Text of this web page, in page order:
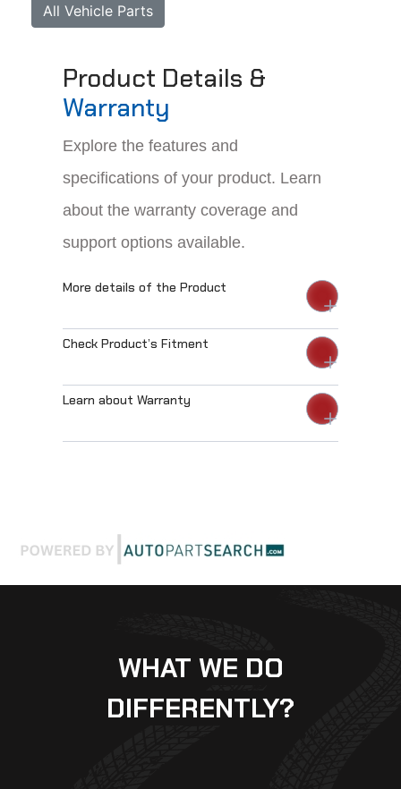
All Vehicle Parts
Product Details &
Warranty
Explore the features and
specifications of your product. Learn
about the warranty coverage and
support options available.
More details of the Product
Check Product’s Fitment
Learn about Warranty
WHAT WE DO
DIFFERENTLY?